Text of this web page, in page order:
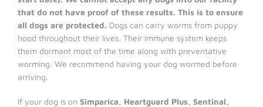
that do not have proof of these results. This is to ensure
all dogs are protected. Dogs can carry worms from puppy
hood throughout their lives. Their immune system keeps
them dormant most of the time along with preventative
worming. We recommend having your dog wormed before
arriving.
If your dog is on Simparica, Heartguard Plus, Sentinal,